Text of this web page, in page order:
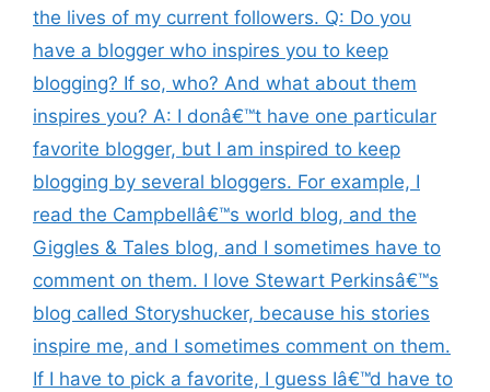
the lives of my current followers. Q: Do you
have a blogger who inspires you to keep
blogging? If so, who? And what about them
inspires you? A: I donâ€™t have one particular
favorite blogger, but I am inspired to keep
blogging by several bloggers. For example, I
read the Campbellâ€™s world blog, and the
Giggles & Tales blog, and I sometimes have to
comment on them. I love Stewart Perkinsâ€™s
blog called Storyshucker, because his stories
inspire me, and I sometimes comment on them.
If I have to pick a favorite, I guess Iâ€™d have to